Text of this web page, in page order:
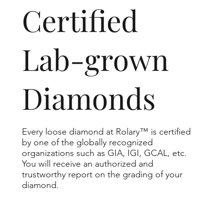
​Certified
Lab-grown
Diamonds
Every loose diamond at Rolary™ is certified
by one of the globally recognized
organizations such as GIA, IGI, GCAL, etc.
You will receive an authorized and
trustworthy report on the grading of your
diamond.